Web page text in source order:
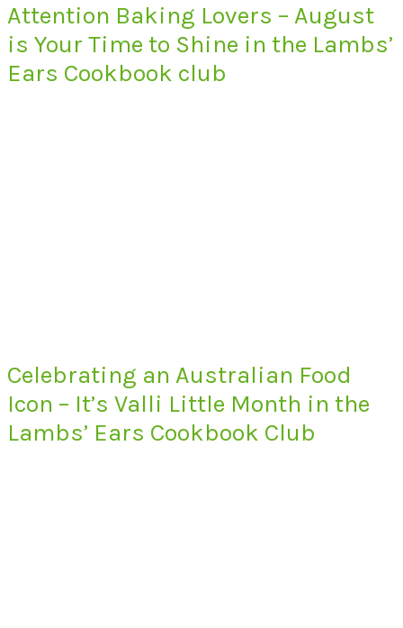
Attention Baking Lovers – August
is Your Time to Shine in the Lambs’
Ears Cookbook club
Celebrating an Australian Food
Icon – It’s Valli Little Month in the
Lambs’ Ears Cookbook Club